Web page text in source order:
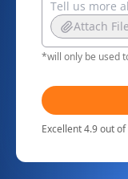
Attach
*will only be used
Excellent 4.9 out